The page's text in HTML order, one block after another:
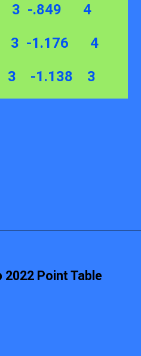
-.849 4
-1.176 4
-1.138 3
2022 Point Table